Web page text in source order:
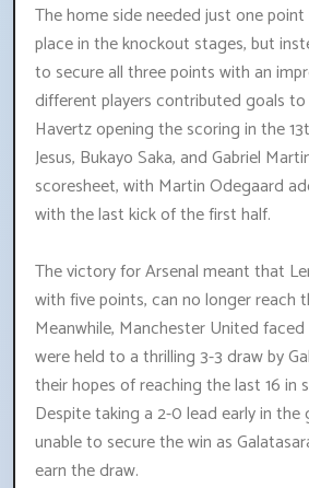
The home side needed just one
place in the knockout stages, but
to secure all three points with an
different players contributed goals
Havertz opening the scoring in the
Jesus, Bukayo Saka, and Gabriel
scoresheet, with Martin Odegaard
with the last kick of the first half.
The victory for Arsenal meant that
with five points, can no longer reach
Meanwhile, Manchester United
were held to a thrilling 3-3 draw by
their hopes of reaching the last 16 in
Despite taking a 2-0 lead early in the
unable to secure the win as
earn the draw.